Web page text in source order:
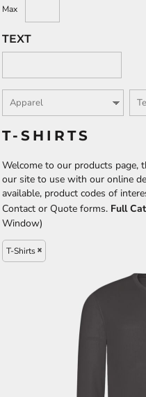
Max
TEXT
T-SHIRTS
Welcome to our products page,
our site to use with our online
available, product codes of
Contact or Quote forms. Full
Window)
T-Shirts